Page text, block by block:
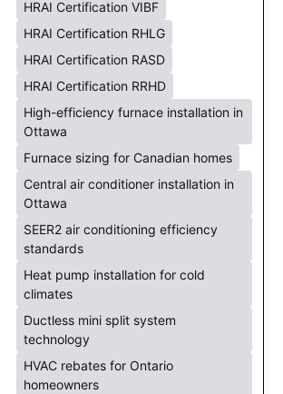
HRAI Certification VIBF
HRAI Certification RHLG
HRAI Certification RASD
HRAI Certification RRHD
High-efficiency furnace installation in
Ottawa
Furnace sizing for Canadian homes
Central air conditioner installation in
Ottawa
SEER2 air conditioning efficiency
standards
Heat pump installation for cold
climates
Ductless mini split system
technology
HVAC rebates for Ontario
homeowners